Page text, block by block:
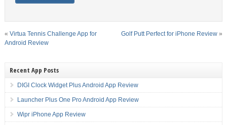
« Virtua Tennis Challenge App for
Android Review
Golf Putt Perfect for iPhone Review »
Recent App Posts
DIGI Clock Widget Plus Android App Review
Launcher Plus One Pro Android App Review
Wipr iPhone App Review